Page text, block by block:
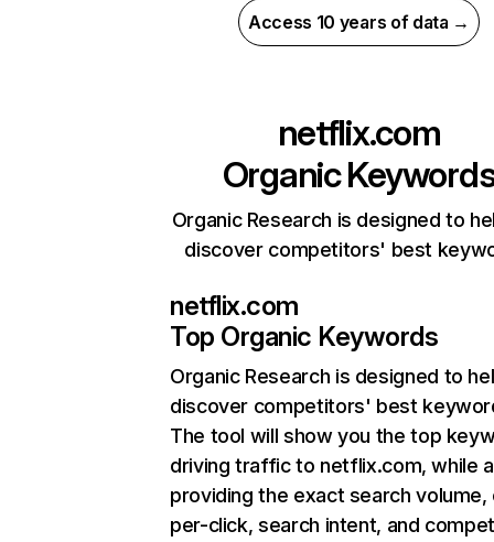
Access 10 years of data →
netflix.com
Organic
Organic Research is designed to
discover competitors' best
netflix.com
Top Organic Keywords
Organic Research is designed to
discover competitors' best
The tool will show you the top
driving traffic to netflix.com, while
providing the exact search
per-click, search intent, and